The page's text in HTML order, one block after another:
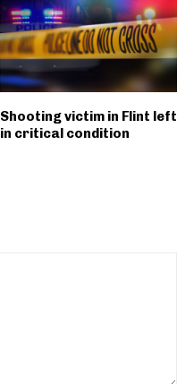
Shooting victim in Flint left
in critical condition